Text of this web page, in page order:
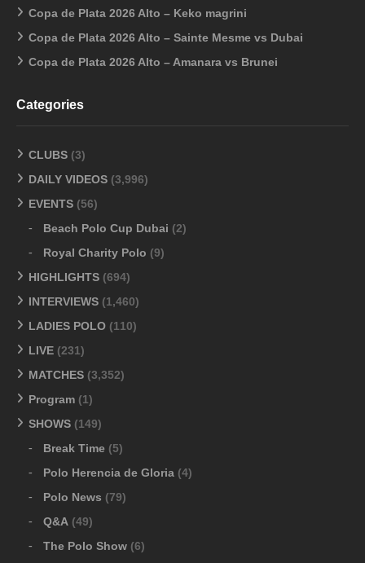
Copa de Plata 2026 Alto – Keko magrini
Copa de Plata 2026 Alto – Sainte Mesme vs Dubai
Copa de Plata 2026 Alto – Amanara vs Brunei
Categories
CLUBS (3)
DAILY VIDEOS (3,996)
EVENTS (56)
Beach Polo Cup Dubai (2)
Royal Charity Polo (9)
HIGHLIGHTS (694)
INTERVIEWS (1,460)
LADIES POLO (110)
LIVE (231)
MATCHES (3,352)
Program (1)
SHOWS (149)
Break Time (5)
Polo Herencia de Gloria (4)
Polo News (79)
Q&A (49)
The Polo Show (6)